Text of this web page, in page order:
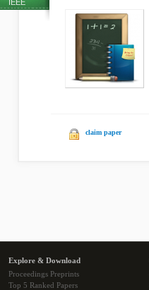
IEEE
claim paper
Explore & Download
Proceedings Preprints
Top 5 Ranked Papers